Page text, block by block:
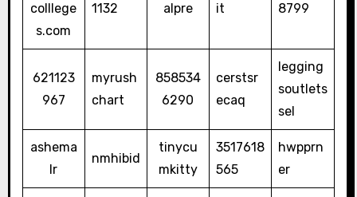
colllege
s.com
1132
alpre
it
8799
621123
967
myrush
chart
858534
6290
cerstsr
ecaq
legging
soutlets
sel
ashema
lr
nmhibid
tinycu
mkitty
3517618
565
hwpprn
er